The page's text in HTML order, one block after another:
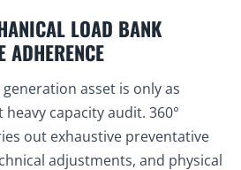
LOAD BANK
ADHERENCE
asset is only as
capacity audit. 360°
out exhaustive preventative
adjustments, and physical